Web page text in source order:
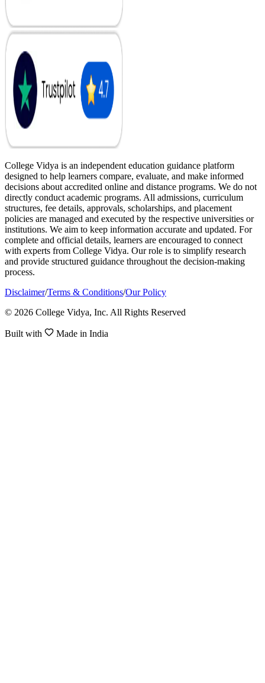
College Vidya is an independent education guidance platform
designed to help learners compare, evaluate, and make informed
decisions about accredited online and distance programs. We do not
directly conduct academic programs. All admissions, curriculum
structures, fee details, approvals, scholarships, and placement
policies are managed and executed by the respective universities or
institutions. We aim to keep information accurate and updated. For
complete and official details, learners are encouraged to connect
with experts from College Vidya. Our role is to simplify research
and provide structured guidance throughout the decision-making
process.
Disclaimer/Terms & Conditions/Our Policy
© 2026 College Vidya, Inc. All Rights Reserved
Built with Made in India